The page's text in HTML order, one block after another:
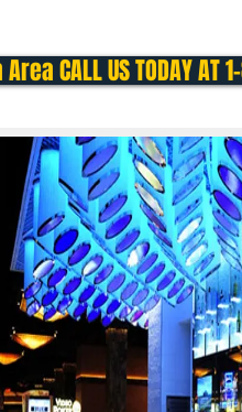
CALL US TODAY AT